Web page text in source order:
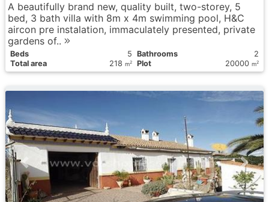
A beautifully brand new, quality built, two-storey, 5
bed, 3 bath villa with 8m x 4m swimming pool, H&C
aircon pre instalation, immaculately presented, private
gardens of..
Вeds 5 Bathrooms
2
Total area
218 m2 Plot 20000 m2